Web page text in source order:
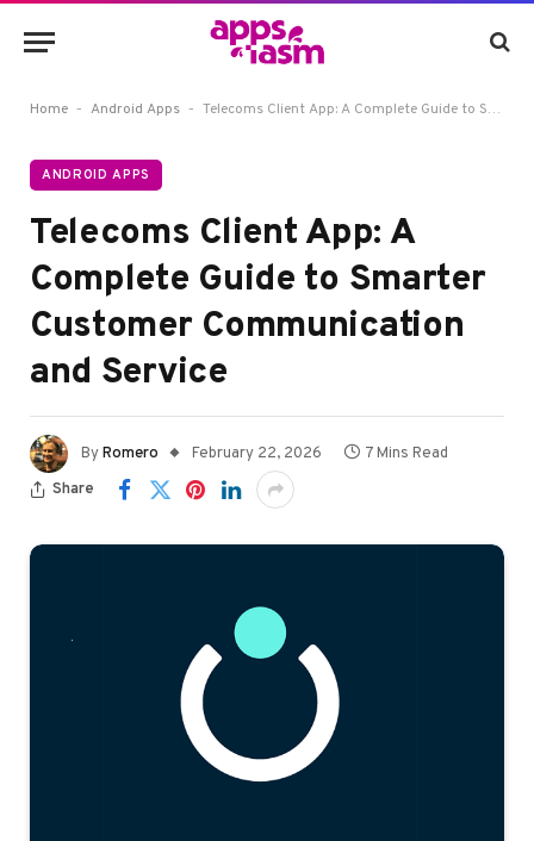
Home - Android Apps - Telecoms Client App: A Complete Guide to Smarter Customer Communication and Service
ANDROID APPS
Telecoms Client App: A
Complete Guide to Smarter
Customer Communication
and Service
ByRomero February 22, 2026
7 Mins Read
Share